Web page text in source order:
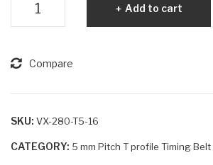
T5-
quantity
Add to cart
Compare
SKU: VX-280-T5-16
CATEGORY: 5 mm Pitch T profile Timing Belt